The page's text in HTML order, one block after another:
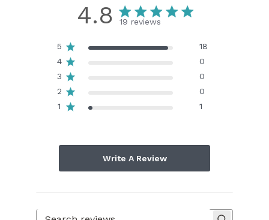
4.8 19 reviews
5
18
4
0
3
0
2
0
1
1
Write A Review